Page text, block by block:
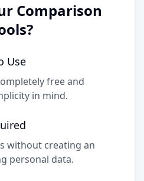
Comparison
Use
free and
in mind.
without creating an
personal data.